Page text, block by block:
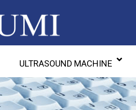
ULTRASOUND MACHINE